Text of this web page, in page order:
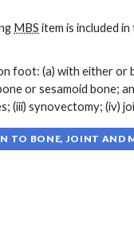
MBS item is included
foot: (a) with either or
or sesamoid bone;
(iii) synovectomy; (iv)
TO BONE, JOINT AND